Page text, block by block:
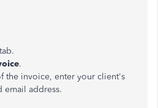
tab.
.
the invoice, enter your client's
email address.